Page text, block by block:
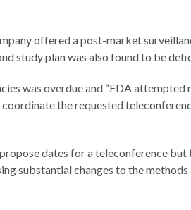
offered a post-market
study plan was also found to be
was overdue and “FDA
the requested
dates for a teleconference but
substantial changes to the methods